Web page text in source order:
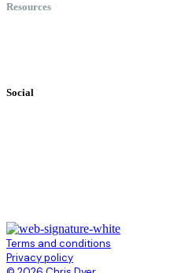
Resources
Social
Terms and conditions
Privacy policy